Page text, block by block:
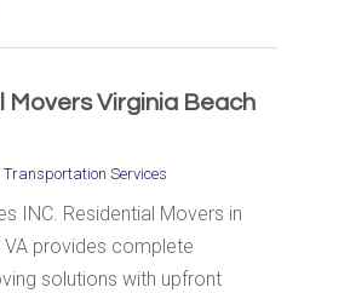
Movers Virginia Beach
Transportation Services
INC. Residential Movers in
VA provides complete
solutions with upfront